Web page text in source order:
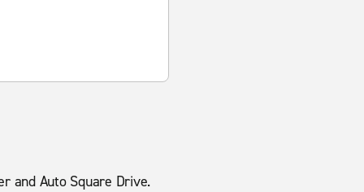
and Auto Square Drive.